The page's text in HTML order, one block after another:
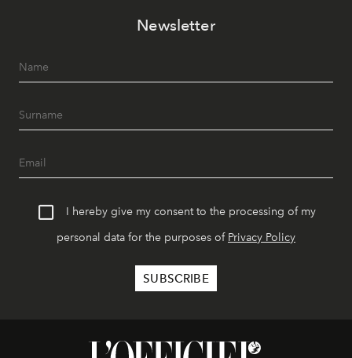
Newsletter
I hereby give my consent to the processing of my
personal data for the purposes of Privacy Policy